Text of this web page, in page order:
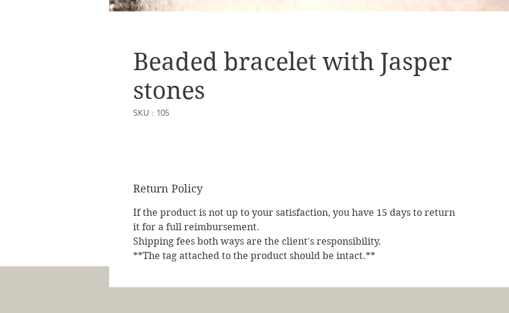
Beaded bracelet with Jasper
stones
SKU : 105
Return Policy
If the product is not up to your satisfaction, you have 15 days to return
it for a full reimbursement.
Shipping fees both ways are the client's responsibility.
**The tag attached to the product should be intact.**